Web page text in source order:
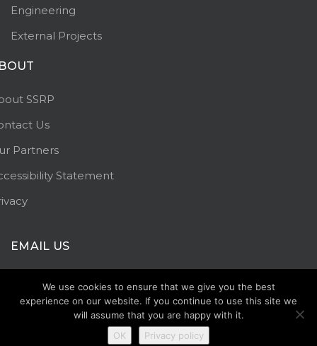
Engineering
External Projects
SSRP
Us
Partners
Statement
EMAIL US
We use cookies to ensure that we give you the best
experience on our website. If you continue to use this site we
will assume that you are happy with it.
OK
Privacy policy